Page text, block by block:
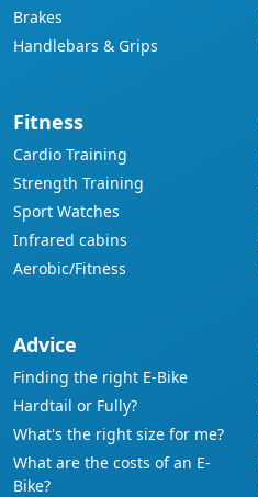
Brakes
Handlebars & Grips
Fitness
Cardio Training
Strength Training
Sport Watches
Infrared cabins
Aerobic/Fitness
Advice
Finding the right E-Bike
Hardtail or Fully?
What's the right size for me?
What are the costs of an E-
Bike?